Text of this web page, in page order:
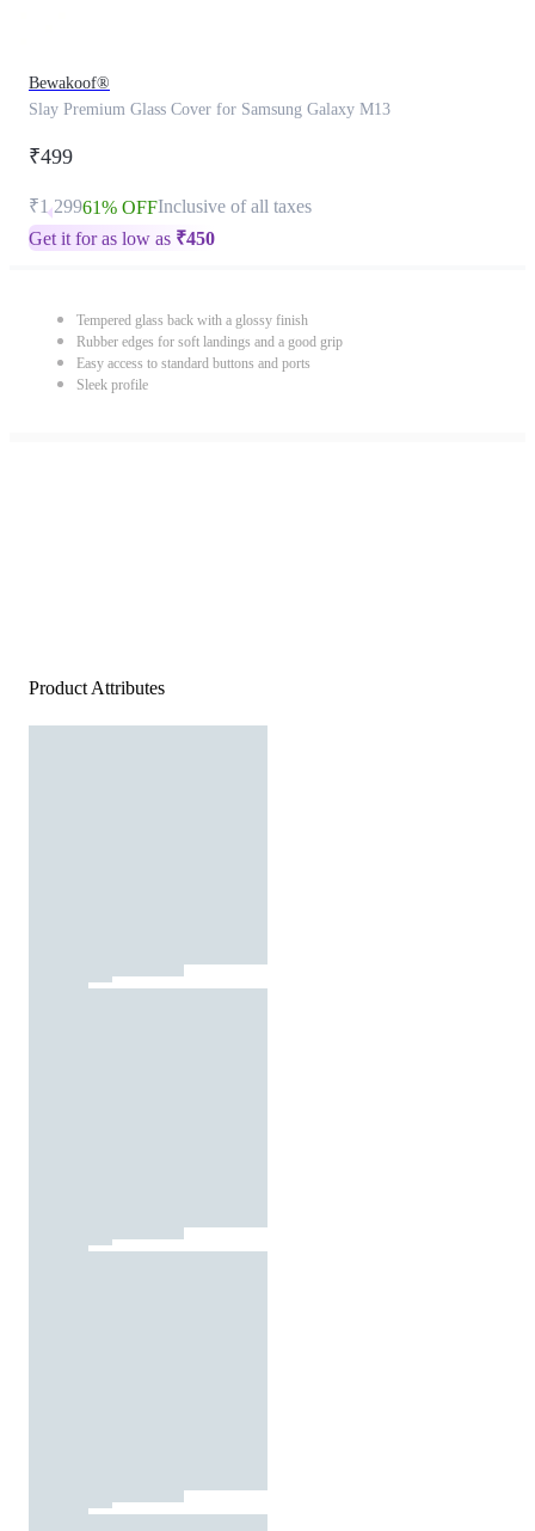
Bewakoof®
Slay Premium Glass Cover for Samsung Galaxy M13
₹499
₹1,29961% OFFInclusive of all taxes
Get it for as low as ₹450
Tempered glass back with a glossy finish
Rubber edges for soft landings and a good grip
Easy access to standard buttons and ports
Sleek profile
Product Attributes